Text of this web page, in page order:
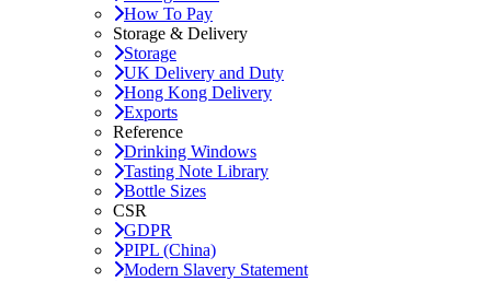
How To Pay
Storage & Delivery
Storage
UK Delivery and Duty
Hong Kong Delivery
Exports
Reference
Drinking Windows
Tasting Note Library
Bottle Sizes
CSR
GDPR
PIPL (China)
Modern Slavery Statement